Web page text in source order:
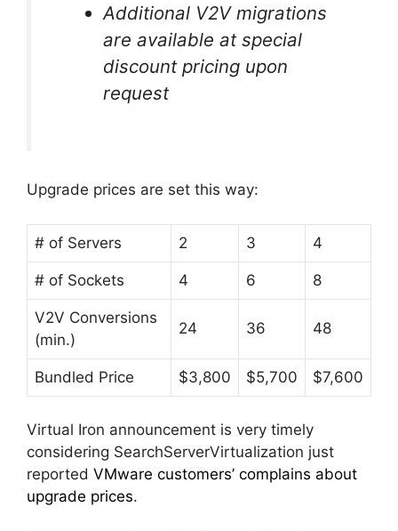
Additional V2V migrations
are available at special
discount pricing upon
request
Upgrade prices are set this way:
# of Servers 2 3 4
# of Sockets 4 6 8
V2V Conversions
(min.)
24 36 48
Bundled Price $3,800 $5,700 $7,600
Virtual Iron announcement is very timely
considering SearchServerVirtualization just
reported VMware customers’ complains about
upgrade prices.